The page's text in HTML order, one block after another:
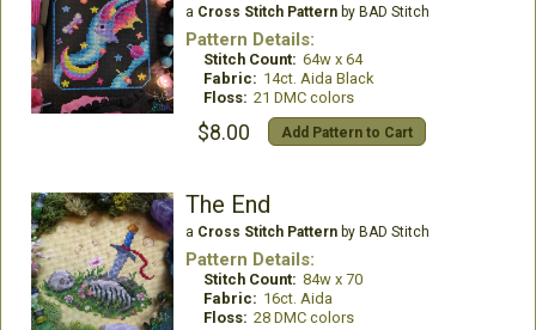
a Cross Stitch Patternby BAD Stitch
Pattern Details:
Stitch Count: 64w x 64
Fabric: 14ct. Aida Black
Floss: 21 DMC colors
$8.00 Add Pattern to Cart
The End
a Cross Stitch Patternby BAD Stitch
Pattern Details:
Stitch Count: 84w x 70
Fabric: 16ct. Aida
Floss: 28 DMC colors